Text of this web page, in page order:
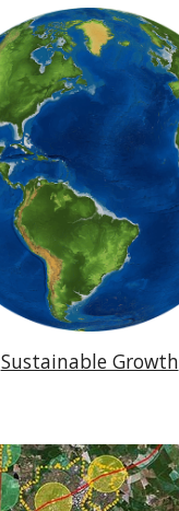
Sustainable Growth